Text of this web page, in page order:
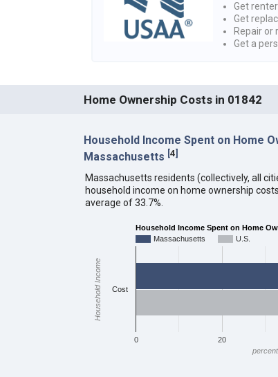
Get
Get
Repair or
Get a
Home Ownership Costs in 01842
Household Income Spent on Home
Massachusetts [4]
Massachusetts residents (collectively, all
household income on home ownership
average of 33.7%.
Household Income Spent on Home
Massachusetts
U.S.
0 20
Cost
percent
Household Income